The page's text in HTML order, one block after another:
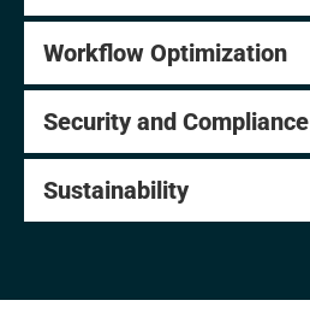
Workflow Optimization
Security and Compliance
Sustainability